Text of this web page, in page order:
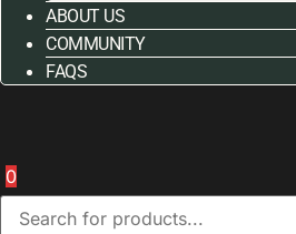
ABOUT US
COMMUNITY
FAQS
0
Products
search